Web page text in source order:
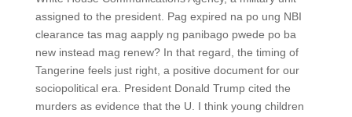
assigned to the president. Pag expired na po ung NBI
clearance tas mag aapply ng panibago pwede po ba
new instead mag renew? In that regard, the timing of
Tangerine feels just right, a positive document for our
sociopolitical era. President Donald Trump cited the
murders as evidence that the U. I think young children